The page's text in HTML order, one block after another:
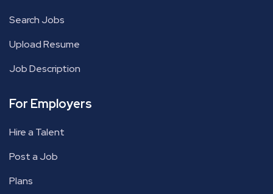
Search Jobs
Upload Resume
Job Description
For Employers
Hire a Talent
Post a Job
Plans